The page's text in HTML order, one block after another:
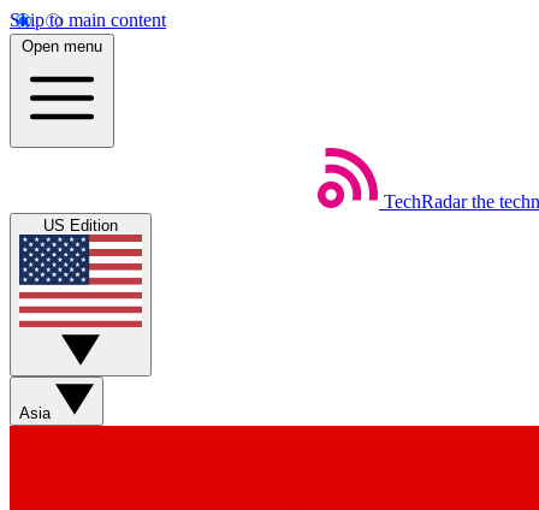
Skip to main content
Open menu
TechRadar the
US Edition
Asia